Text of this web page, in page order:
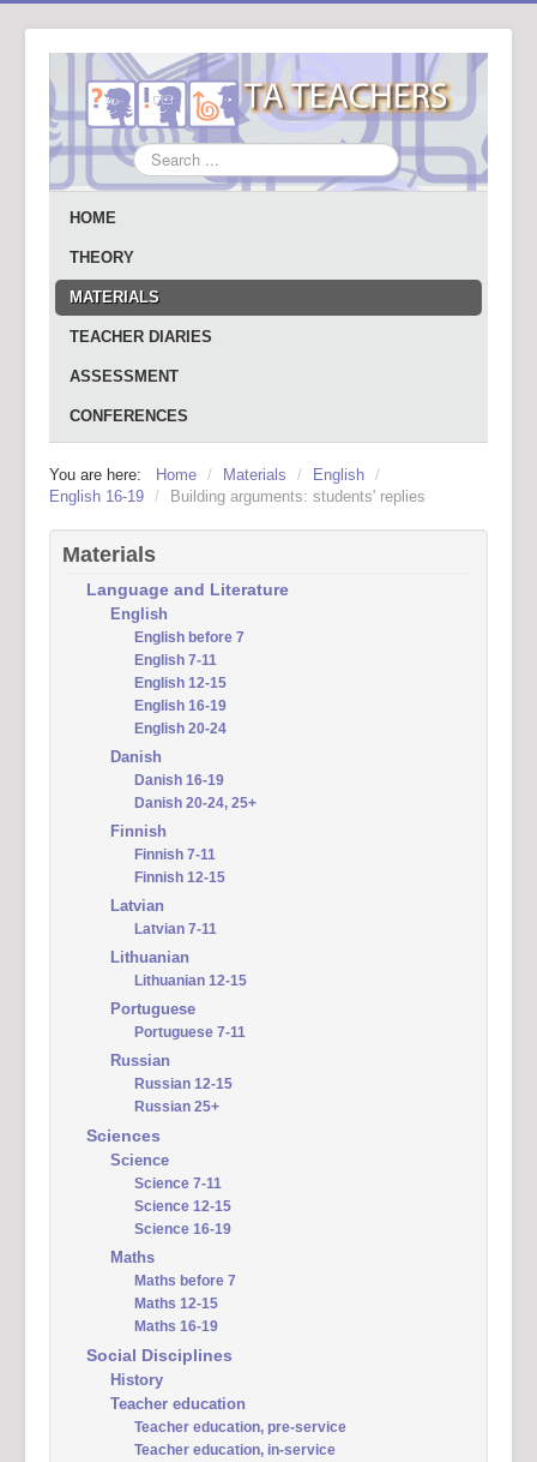
Search
...
HOME
THEORY
MATERIALS
TEACHER DIARIES
ASSESSMENT
CONFERENCES
You are here: Home / Materials / English /
English 16-19 / Building arguments: students' replies
Materials
Language and Literature
English
English before 7
English 7-11
English 12-15
English 16-19
English 20-24
Danish
Danish 16-19
Danish 20-24, 25+
Finnish
Finnish 7-11
Finnish 12-15
Latvian
Latvian 7-11
Lithuanian
Lithuanian 12-15
Portuguese
Portuguese 7-11
Russian
Russian 12-15
Russian 25+
Sciences
Science
Science 7-11
Science 12-15
Science 16-19
Maths
Maths before 7
Maths 12-15
Maths 16-19
Social Disciplines
History
Teacher education
Teacher education, pre-service
Teacher education, in-service